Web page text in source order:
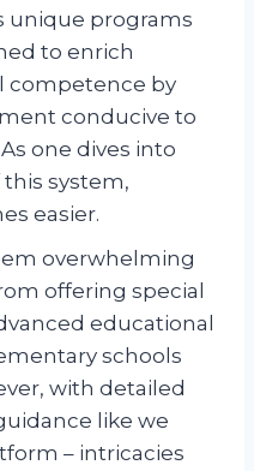
unique programs
to enrich
competence by
conducive to
one dives into
system,
easier.
overwhelming
offering special
educational
schools
with detailed
like we
– intricacies